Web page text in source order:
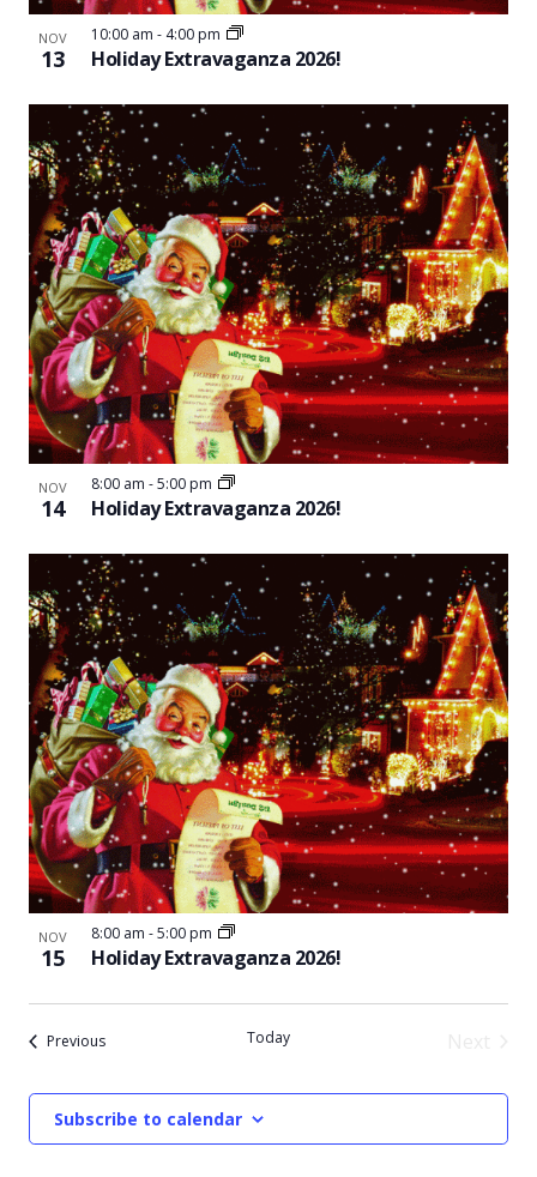
NOV
13 Holiday Extravaganza 2026!
10:00 am - 4:00 pm
NOV
14 Holiday Extravaganza 2026!
8:00 am -5:00 pm
NOV
15 Holiday Extravaganza 2026!
8:00 am -5:00 pm
PreviousEvents Today
Subscribe to calendar